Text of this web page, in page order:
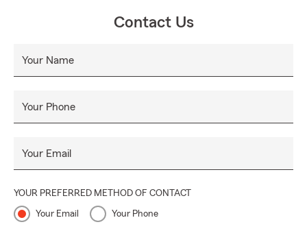
Contact Us
Your Name
Your Phone
Your Email
YOUR PREFERRED METHOD OF CONTACT
Your Email Your Phone